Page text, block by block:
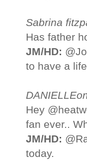
Sabrina
Has father
JM/HD:
to have a
Hey
fan ever..
JM/HD:
today.